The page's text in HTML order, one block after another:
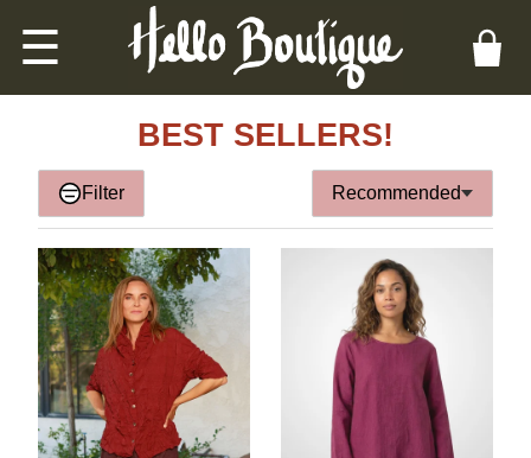
☰
BEST SELLERS!
Filter Recommended